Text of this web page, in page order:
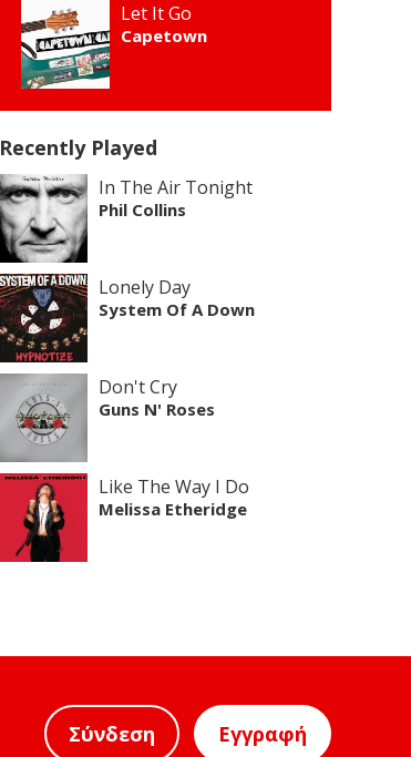
Let It Go
Capetown
Recently Played
In The Air Tonight
Phil Collins
Lonely Day
System Of A Down
Don't Cry
Guns N' Roses
Like The Way I Do
Melissa Etheridge
Σύνδεση Εγγραφή